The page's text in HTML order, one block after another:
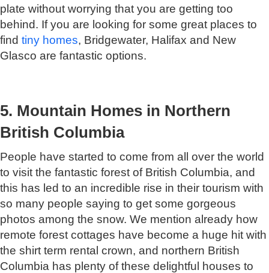
plate without worrying that you are getting too
behind. If you are looking for some great places to
find tiny homes, Bridgewater, Halifax and New
Glasco are fantastic options.
5. Mountain Homes in Northern
British Columbia
People have started to come from all over the world
to visit the fantastic forest of British Columbia, and
this has led to an incredible rise in their tourism with
so many people saying to get some gorgeous
photos among the snow. We mention already how
remote forest cottages have become a huge hit with
the shirt term rental crown, and northern British
Columbia has plenty of these delightful houses to